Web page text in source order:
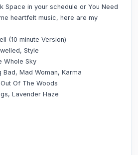
Space in your schedule or You Need
heartfelt music, here are my
(10 minute Version)
Style
Whole Sky
Bad, Mad Woman, Karma
Of The Woods
Lavender Haze